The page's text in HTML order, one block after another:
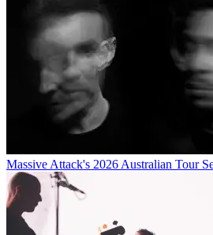
Massive Attack's 2026 Australian Tour